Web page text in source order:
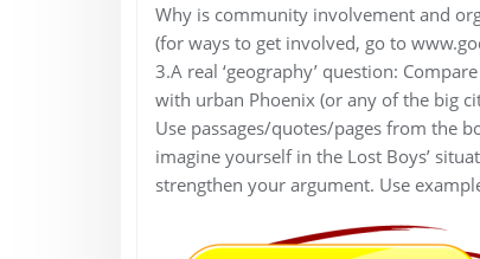
Why is community involvement and
(for ways to get involved, go to
3.A real ‘geography’ question:
with urban Phoenix (or any of the big
Use passages/quotes/pages from the
imagine yourself in the Lost Boys’
strengthen your argument. Use